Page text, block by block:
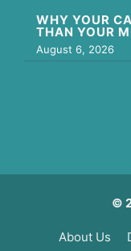
WHY YOUR
THAN YOUR
August 6, 2026
©
About Us